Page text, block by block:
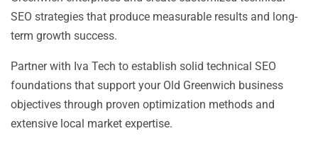
SEO strategies that produce measurable results and long-
term growth success.
Partner with Iva Tech to establish solid technical SEO
foundations that support your Old Greenwich business
objectives through proven optimization methods and
extensive local market expertise.